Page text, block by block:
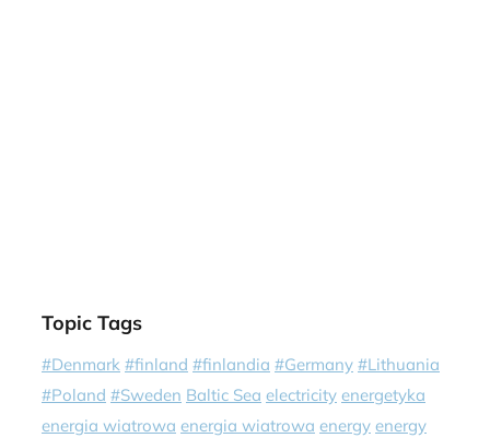
Topic Tags
#Denmark #finland #finlandia #Germany #Lithuania
#Poland #Sweden Baltic Sea electricity energetyka
energia wiatrowa energia wiatrowa energy energy